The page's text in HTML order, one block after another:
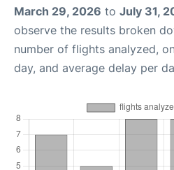
March 29, 2026 to July 31,
observe the results broken
number of flights analyzed,
day, and average delay per